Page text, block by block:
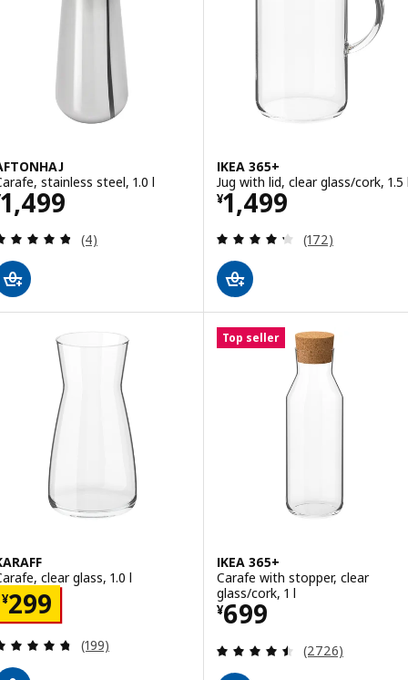
stainless steel, 1.0 l
1,499¥ 1499
Review: 4.8 out of 5 stars. Total reviews:
(4)
IKEA 365+
Jug with lid, clear glass/cork, 1.5
¥1,499
Price ¥ 1499
Review: 4.3
(172)
clear glass, 1.0 l
¥299¥ 299
Review: 4.7 out of 5 stars. Total reviews:
(199)
Top seller
IKEA 365+
Carafe with stopper, clear
glass/cork, 1 l
¥699
Price ¥ 699
Review: 4.5
(2726)